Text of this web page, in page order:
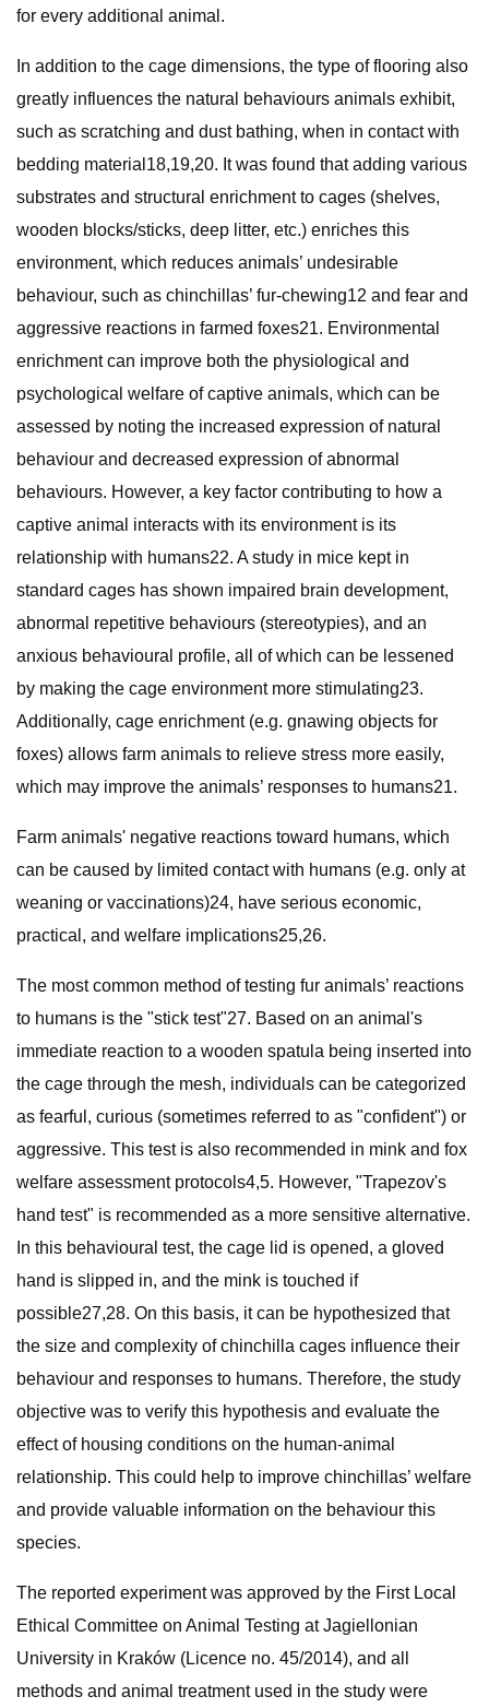
for every additional animal.
In addition to the cage dimensions, the type of flooring also
greatly influences the natural behaviours animals exhibit,
such as scratching and dust bathing, when in contact with
bedding material18,19,20. It was found that adding various
substrates and structural enrichment to cages (shelves,
wooden blocks/sticks, deep litter, etc.) enriches this
environment, which reduces animals’ undesirable
behaviour, such as chinchillas’ fur-chewing12 and fear and
aggressive reactions in farmed foxes21. Environmental
enrichment can improve both the physiological and
psychological welfare of captive animals, which can be
assessed by noting the increased expression of natural
behaviour and decreased expression of abnormal
behaviours. However, a key factor contributing to how a
captive animal interacts with its environment is its
relationship with humans22. A study in mice kept in
standard cages has shown impaired brain development,
abnormal repetitive behaviours (stereotypies), and an
anxious behavioural profile, all of which can be lessened
by making the cage environment more stimulating23.
Additionally, cage enrichment (e.g. gnawing objects for
foxes) allows farm animals to relieve stress more easily,
which may improve the animals’ responses to humans21.
Farm animals' negative reactions toward humans, which
can be caused by limited contact with humans (e.g. only at
weaning or vaccinations)24, have serious economic,
practical, and welfare implications25,26.
The most common method of testing fur animals’ reactions
to humans is the "stick test"27. Based on an animal's
immediate reaction to a wooden spatula being inserted into
the cage through the mesh, individuals can be categorized
as fearful, curious (sometimes referred to as "confident") or
aggressive. This test is also recommended in mink and fox
welfare assessment protocols4,5. However, "Trapezov's
hand test" is recommended as a more sensitive alternative.
In this behavioural test, the cage lid is opened, a gloved
hand is slipped in, and the mink is touched if
possible27,28. On this basis, it can be hypothesized that
the size and complexity of chinchilla cages influence their
behaviour and responses to humans. Therefore, the study
objective was to verify this hypothesis and evaluate the
effect of housing conditions on the human-animal
relationship. This could help to improve chinchillas’ welfare
and provide valuable information on the behaviour this
species.
The reported experiment was approved by the First Local
Ethical Committee on Animal Testing at Jagiellonian
University in Kraków (Licence no. 45/2014), and all
methods and animal treatment used in the study were